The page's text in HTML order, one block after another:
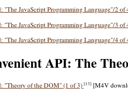
"The JavaScript Programming Language"/2 of
"The JavaScript Programming Language"/3 of
"The JavaScript Programming Language"/4 of
API: The
"Theory of the DOM" (1 of 3) [13][M4V